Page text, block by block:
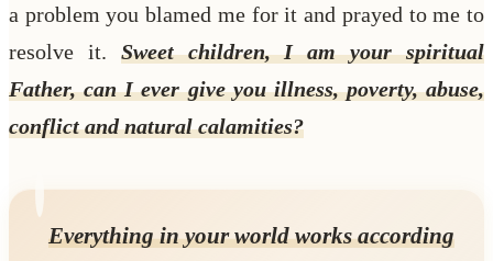
a problem you blamed me for it and prayed to me to
resolve it. Sweet children, I am your spiritual
Father, can I ever give you illness, poverty, abuse,
conflict and natural calamities?
Everything in your world works according